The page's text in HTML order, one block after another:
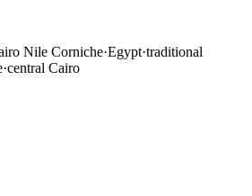
Nile Corniche·Egypt·traditional
·central Cairo